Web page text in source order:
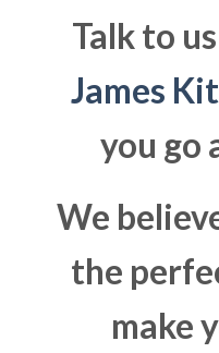
Talk to
James
you go
We
the
make